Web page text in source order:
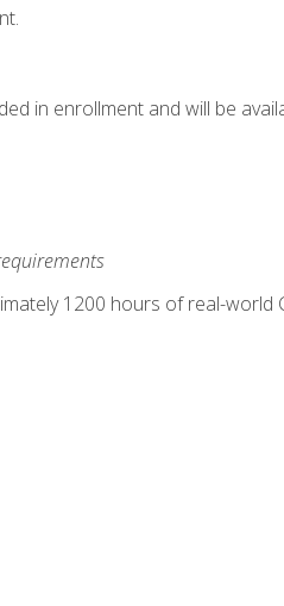
in enrollment and will be
1200 hours of real-